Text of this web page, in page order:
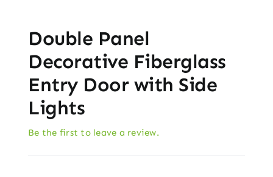
Double Panel
Decorative Fiberglass
Entry Door with Side
Lights
Be the first to leave a review.